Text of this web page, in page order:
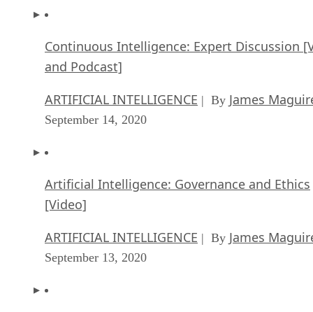
Continuous Intelligence: Expert Discussion
and Podcast]
ARTIFICIAL INTELLIGENCE | By James
September 14, 2020
Artificial Intelligence: Governance and Ethics
[Video]
ARTIFICIAL INTELLIGENCE | By James
September 13, 2020